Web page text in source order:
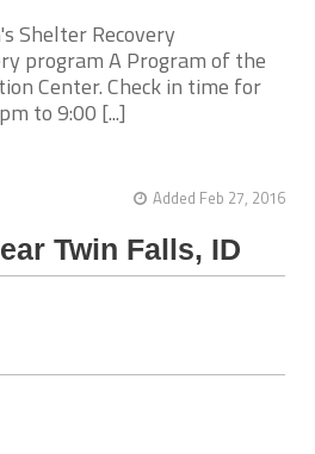
Shelter Recovery
program A Program of the
Center. Check in time for
to 9:00 [...]
Added Feb 27, 2016